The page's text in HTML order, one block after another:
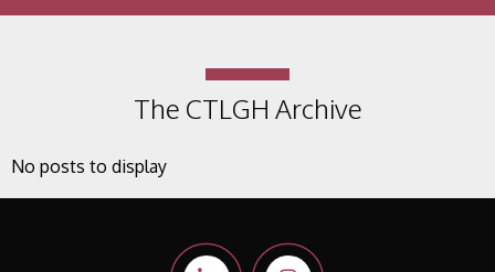
The CTLGH Archive
No posts to display